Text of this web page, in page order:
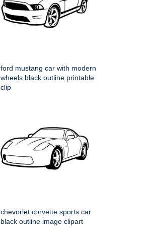
ford mustang car with modern
wheels black outline printable
clip
chevorlet corvette sports car
black outline image clipart